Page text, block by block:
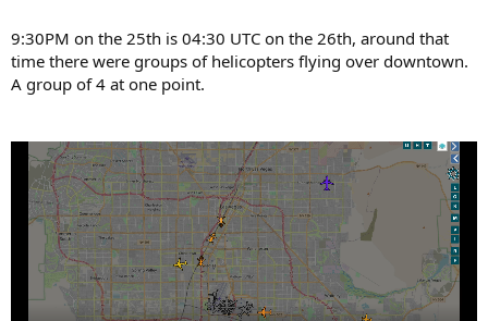
9:30PM on the 25th is 04:30 UTC on the 26th, around that
time there were groups of helicopters flying over downtown.
A group of 4 at one point.